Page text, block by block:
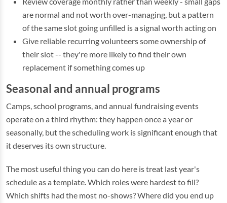
are normal and not worth over-managing, but a pattern
of the same slot going unfilled is a signal worth acting on
Give reliable recurring volunteers some ownership of
their slot -- they're more likely to find their own
replacement if something comes up
Seasonal and annual programs
Camps, school programs, and annual fundraising events
operate on a third rhythm: they happen once a year or
seasonally, but the scheduling work is significant enough that
it deserves its own structure.
The most useful thing you can do here is treat last year's
schedule as a template. Which roles were hardest to fill?
Which shifts had the most no-shows? Where did you end up